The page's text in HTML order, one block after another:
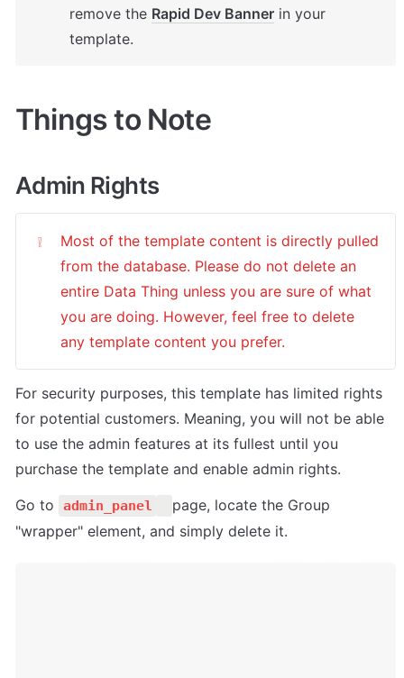
remove the Rapid Dev Banner in your
template.
Things to Note
Admin Rights
❕
Most of the template content is directly pulled
from the database. Please do not delete an
entire Data Thing unless you are sure of what
you are doing. However, feel free to delete
any template content you prefer.
For security purposes, this template has limited rights
for potential customers. Meaning, you will not be able
to use the admin features at its fullest until you
purchase the template and enable admin rights.
Go to
admin_panel
page, locate the Group
"wrapper" element, and simply delete it.